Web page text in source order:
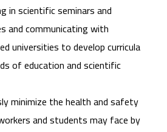
in scientific seminars and
and communicating with
universities to develop curricula
of education and scientific
minimize the health and safety
and students may face by